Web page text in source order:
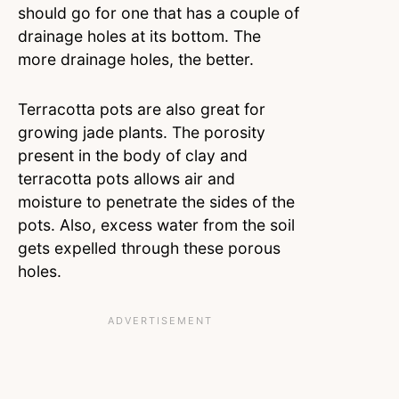
should go for one that has a couple of
drainage holes at its bottom. The
more drainage holes, the better.
Terracotta pots are also great for
growing jade plants. The porosity
present in the body of clay and
terracotta pots allows air and
moisture to penetrate the sides of the
pots. Also, excess water from the soil
gets expelled through these porous
holes.